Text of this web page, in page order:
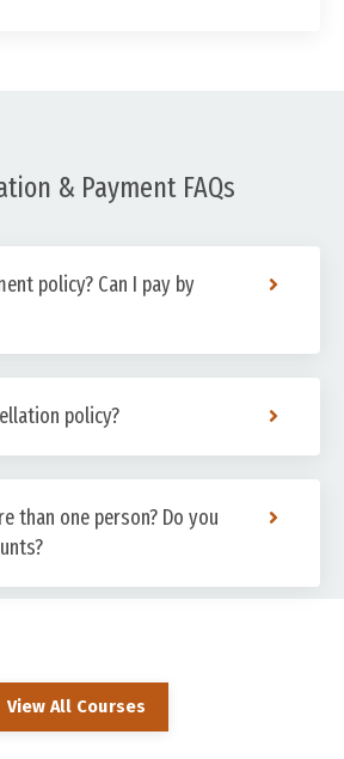
& Payment FAQs
policy? Can I pay by
policy?
than one person? Do you
View All Courses